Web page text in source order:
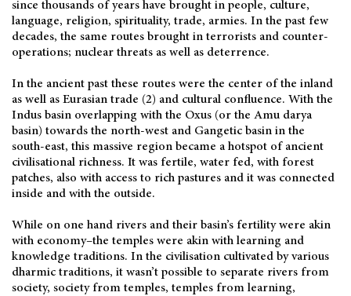
since thousands of years have brought in people, culture,
language, religion, spirituality, trade, armies. In the past few
decades, the same routes brought in terrorists and counter-
operations; nuclear threats as well as deterrence.
In the ancient past these routes were the center of the inland
as well as Eurasian trade (2) and cultural confluence. With the
Indus basin overlapping with the Oxus (or the Amu darya
basin) towards the north-west and Gangetic basin in the
south-east, this massive region became a hotspot of ancient
civilisational richness. It was fertile, water fed, with forest
patches, also with access to rich pastures and it was connected
inside and with the outside.
While on one hand rivers and their basin’s fertility were akin
with economy–the temples were akin with learning and
knowledge traditions. In the civilisation cultivated by various
dharmic traditions, it wasn’t possible to separate rivers from
society, society from temples, temples from learning,